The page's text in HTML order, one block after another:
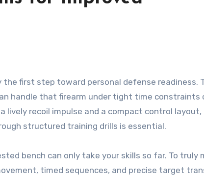
handle that firearm under tight time constraints
lively recoil impulse and a compact control layout,
structured training drills is essential.
bench can only take your skills so far. To truly
timed sequences, and precise target